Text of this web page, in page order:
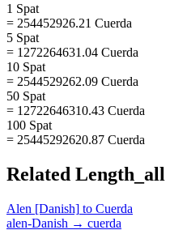
1 Spat
= 254452926.21 Cuerda
5 Spat
= 1272264631.04 Cuerda
10 Spat
= 2544529262.09 Cuerda
50 Spat
= 12722646310.43 Cuerda
100 Spat
= 25445292620.87 Cuerda
Related Length_all
Alen [Danish] to Cuerda
alen-Danish → cuerda